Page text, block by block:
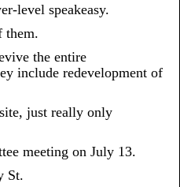
level speakeasy.
them.
the entire
include redevelopment of
just really only
meeting on July 13.
St.